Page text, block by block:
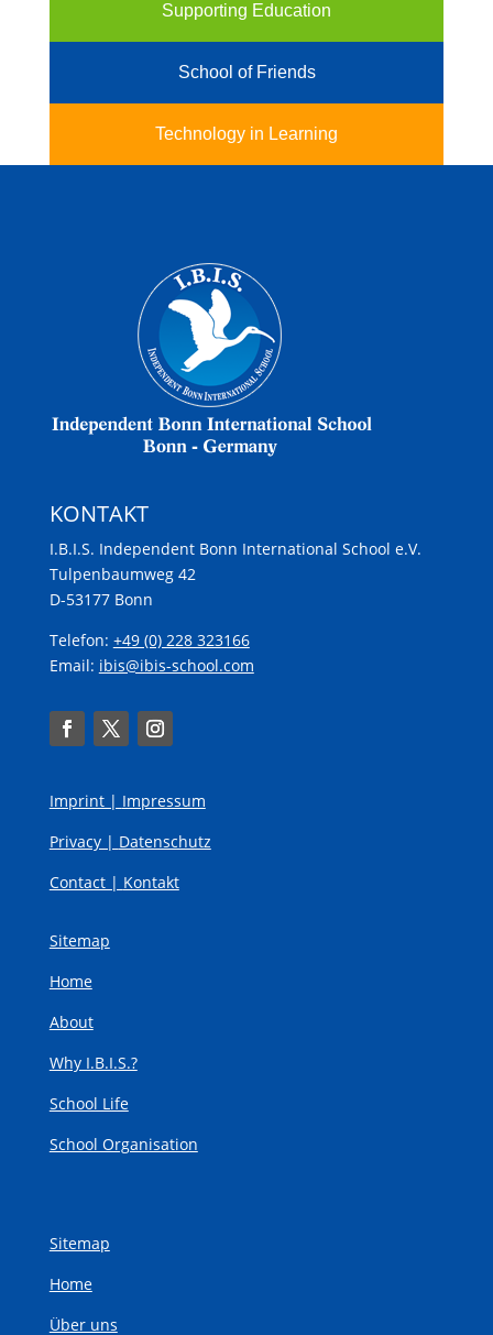
Supporting Education
School of Friends
Technology in Learning
KONTAKT
I.B.I.S. Independent Bonn International School e.V.
Tulpenbaumweg 42
D-53177 Bonn
Telefon: +49 (0) 228 323166
Email: ibis@ibis-school.com
Imprint | Impressum
Privacy | Datenschutz
Contact | Kontakt
Sitemap
Home
About
Why I.B.I.S.?
School Life
School Organisation
Sitemap
Home
Über uns